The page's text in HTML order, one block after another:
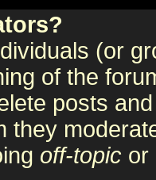
(or
of the
posts
they
off-topic or